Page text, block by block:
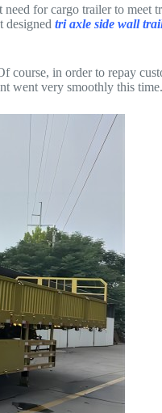
for cargo trailer to meet
designed tri axle side wall
in order to repay
went very smoothly this time.